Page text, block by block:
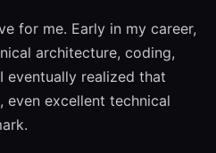
for me. Early in my career,
architecture, coding,
eventually realized that
excellent technical